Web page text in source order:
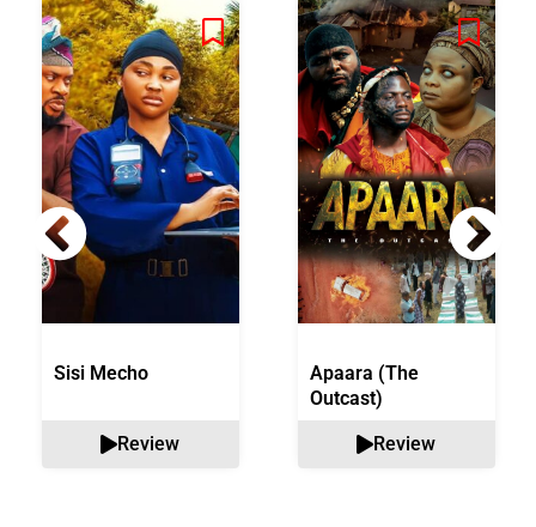
Sisi Mecho
Review
Apaara (The
Outcast)
Review